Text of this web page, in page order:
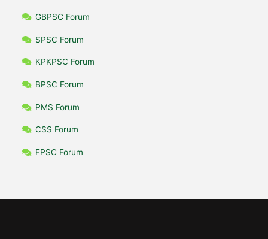
GBPSC Forum
SPSC Forum
KPKPSC Forum
BPSC Forum
PMS Forum
CSS Forum
FPSC Forum